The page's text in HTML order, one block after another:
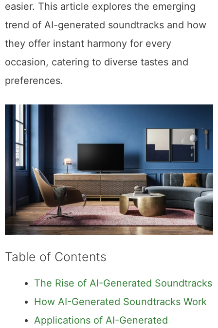
easier. This article explores the emerging
trend of AI-generated soundtracks and how
they offer instant harmony for every
occasion, catering to diverse tastes and
preferences.
Table of Contents
The Rise of AI-Generated Soundtracks
How AI-Generated Soundtracks Work
Applications of AI-Generated